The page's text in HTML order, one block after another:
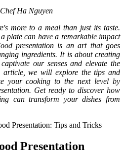
Chef Ha Nguyen
more to a meal than just its taste.
plate can have a remarkable impact
presentation is an art that goes
ingredients. It is about creating
our senses and elevate the
we will explore the tips and
your cooking to the next level by
Get ready to discover how
can transform your dishes from
Presentation: Tips and Tricks
Presentation